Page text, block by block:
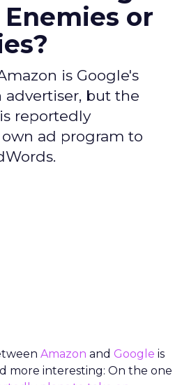
or
is Google's
advertiser, but the
reportedly
ad program to
Amazon and Google is
more interesting: On the one